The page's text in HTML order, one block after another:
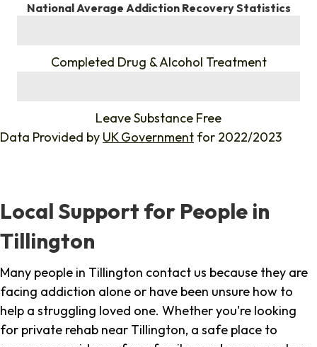
National Average Addiction Recovery Statistics
Completed Drug & Alcohol Treatment
Leave Substance Free
Data Provided by UK Government for 2022/2023
Local Support for People in
Tillington
Many people in Tillington contact us because they are
facing addiction alone or have been unsure how to
help a struggling loved one. Whether you're looking
for private rehab near Tillington, a safe place to